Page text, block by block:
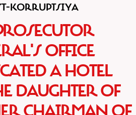
KORRUPTSIYA
OFFICE
A HOTEL
DAUGHTER OF